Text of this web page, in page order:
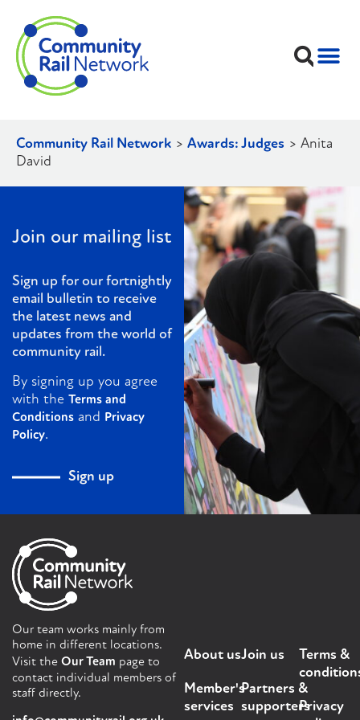
Community Rail Network > Awards: Judges > Anita
David
Join our mailing list
Sign up for our fortnightly
email bulletin to receive
the latest news and
updates from the world of
community rail.
By signing up you agree
with the Terms and
Conditions and Privacy
Policy.
Sign up
Our team works mainly from
home in different locations.
Visit the Our Team page to
contact individual members of
staff directly.
About us
Member's
services
Join us
Partners &
supporters
Terms &
Privacy